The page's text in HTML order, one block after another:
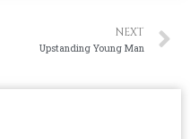
NEXT
Upstanding Young Man